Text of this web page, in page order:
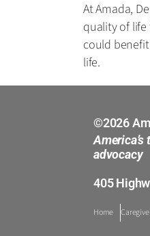
At Amada,
quality of
could
life.
©2026
advocacy
405
Home